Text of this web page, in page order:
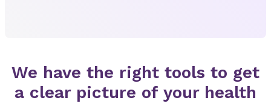
We have the right tools to get
a clear picture of your health